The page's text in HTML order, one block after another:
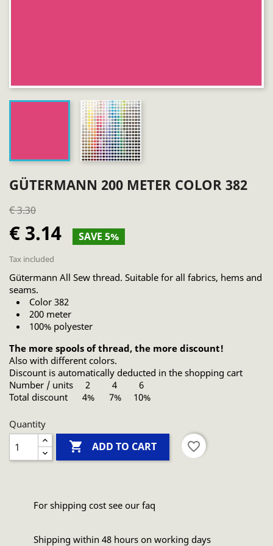
GÜTERMANN 200 METER COLOR 382
€ 3.30
€ 3.14 SAVE 5%
Tax included
Gütermann All Sew thread. Suitable for all fabrics, hems and
seams.
Color 382
200 meter
100% polyester
The more spools of thread, the more discount!
Also with different colors.
Discount is automatically deducted in the shopping cart
Number / units 2 4 6
Total discount 4% 7% 10%
Quantity
 ADD TO CART favorite_border
For shipping cost see our faq
Shipping within 48 hours on working days